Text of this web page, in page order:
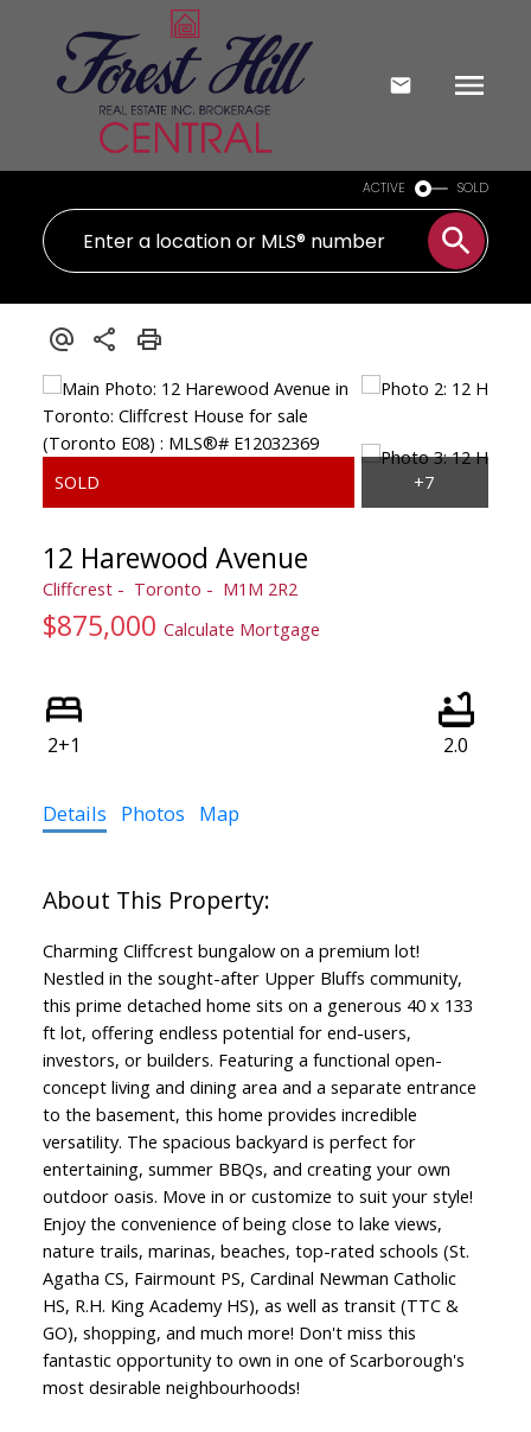
ACTIVE SOLD
12 Harewood Avenue
Cliffcrest Toronto M1M 2R2
$875,000 Calculate Mortgage
2+1 2.0
Details Photos Map
Charming Cliffcrest bungalow on a premium lot!
Nestled in the sought-after Upper Bluffs community,
this prime detached home sits on a generous 40 x 133
ft lot, offering endless potential for end-users,
investors, or builders. Featuring a functional open-
concept living and dining area and a separate entrance
to the basement, this home provides incredible
versatility. The spacious backyard is perfect for
entertaining, summer BBQs, and creating your own
outdoor oasis. Move in or customize to suit your style!
Enjoy the convenience of being close to lake views,
nature trails, marinas, beaches, top-rated schools (St.
Agatha CS, Fairmount PS, Cardinal Newman Catholic
HS, R.H. King Academy HS), as well as transit (TTC &
GO), shopping, and much more! Don't miss this
fantastic opportunity to own in one of Scarborough's
most desirable neighbourhoods!